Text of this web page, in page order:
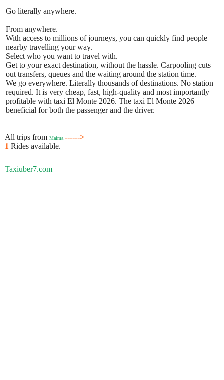
Go literally anywhere.
From anywhere.
With access to millions of journeys, you can quickly find people
nearby travelling your way.
Select who you want to travel with.
Get to your exact destination, without the hassle. Carpooling cuts
out transfers, queues and the waiting around the station time.
We go everywhere. Literally thousands of destinations. No station
required. It is very cheap, fast, high-quality and most importantly
profitable with taxi El Monte 2026. The taxi El Monte 2026
beneficial for both the passenger and the driver.
All trips from Maima ------>
1 Rides available.
Taxiuber7.com